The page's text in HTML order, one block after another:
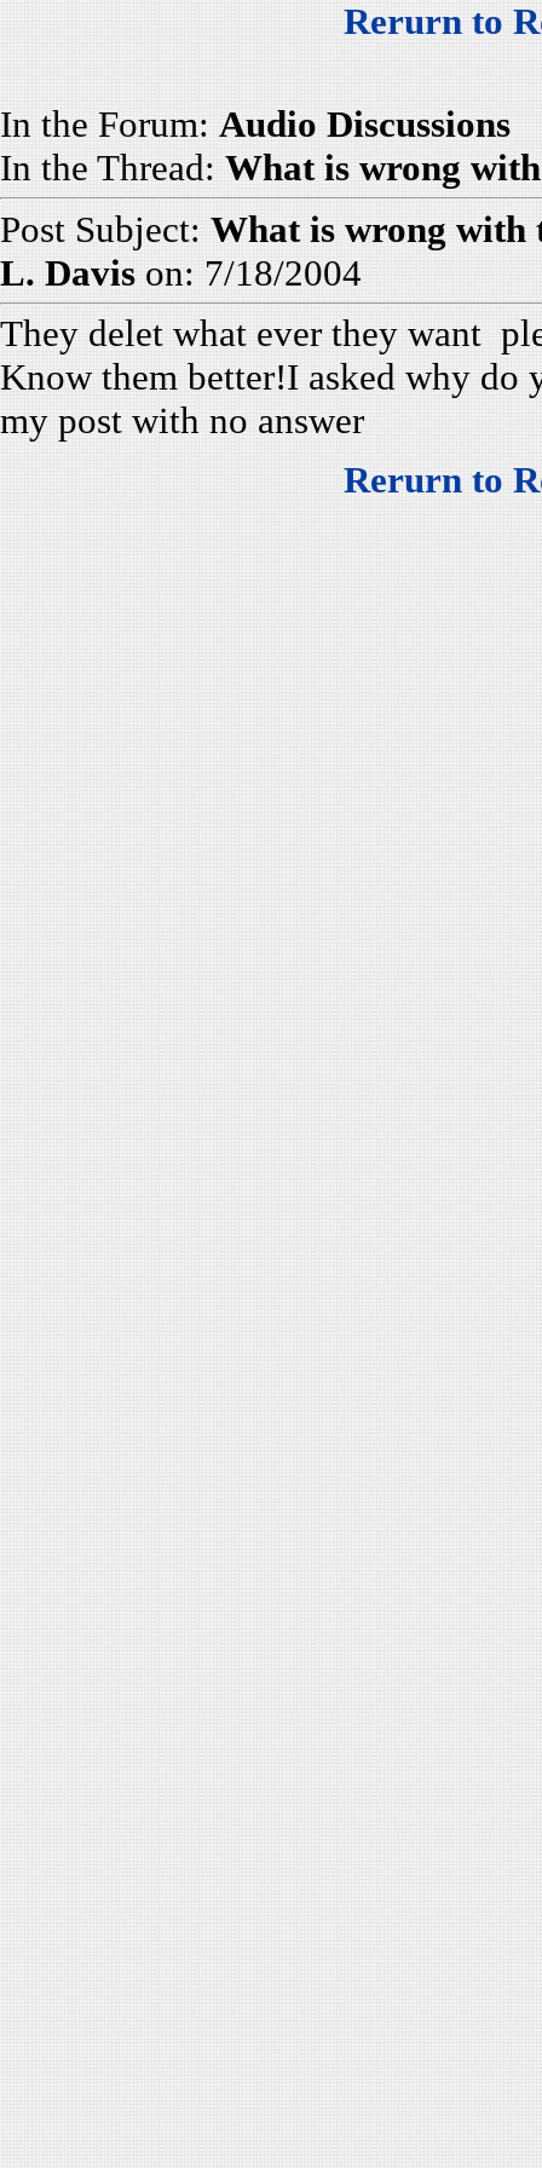
Rerurn to
In the Forum: Audio Discussions
In the Thread: What is wrong
Post Subject: What is wrong with
L. Davis on: 7/18/2004
They delet what ever they want
Know them better!I asked why do
my post with no answer
Rerurn to